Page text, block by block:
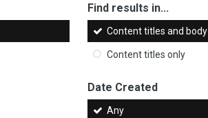
Find results in...
Content titles and body
Content titles only
Date Created
Any